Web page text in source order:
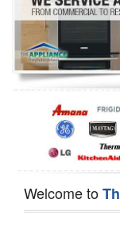
Refrigerator Repair
Oven Repair
Dishwasher Repair
Welcome to